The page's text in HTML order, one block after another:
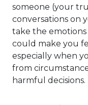
someone (your
conversations on
take the
could make you
especially when
from
harmful decisions.